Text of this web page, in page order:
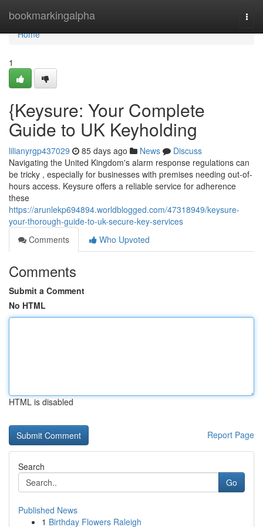
bookmarkingalpha
Home
Home
1
{Keysure: Your Complete
Guide to UK Keyholding
lilianyrgp437029 85 days ago News
Discuss
Navigating the United Kingdom's alarm response regulations can
be tricky , especially for businesses with premises needing out-of-
hours access. Keysure offers a reliable service for adherence
these
https://arunlekp694894.worldblogged.com/47318949/keysure-
your-thorough-guide-to-uk-secure-key-services
Comments
Who Upvoted
Comments
Submit a Comment
No HTML
HTML is disabled
Report Page
Search
Go
Published News
1 Birthday Flowers Raleigh